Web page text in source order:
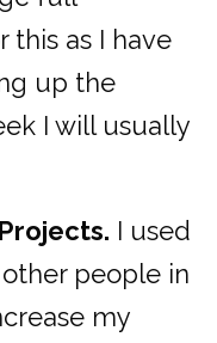
this as I have
up the
I will usually
I used
people in
my